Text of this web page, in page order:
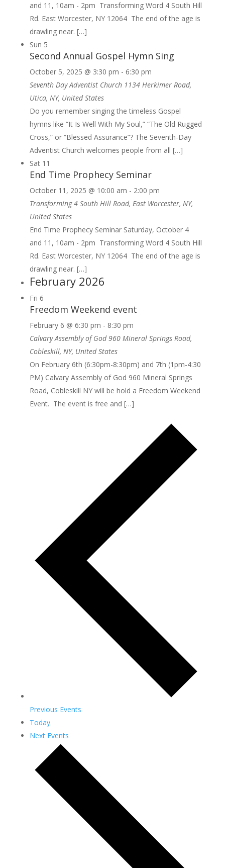
and 11, 10am - 2pm Transforming Word 4 South Hill
Rd. East Worcester, NY 12064 The end of the age is
drawling near. […]
Sun 5
Second Annual Gospel Hymn Sing
October 5, 2025 @ 3:30 pm - 6:30 pm
Seventh Day Adventist Church 1134 Herkimer Road,
Utica, NY, United States
Do you remember singing the timeless Gospel
hymns like “It Is Well With My Soul,” “The Old Rugged
Cross,” or “Blessed Assurance”? The Seventh-Day
Adventist Church welcomes people from all […]
Sat 11
End Time Prophecy Seminar
October 11, 2025 @ 10:00 am - 2:00 pm
Transforming4 South Hill Road, East Worcester, NY,
United States
End Time Prophecy Seminar Saturday, October 4
and 11, 10am - 2pm Transforming Word 4 South Hill
Rd. East Worcester, NY 12064 The end of the age is
drawling near. […]
February 2026
Fri 6
Freedom Weekend event
February 6 @ 6:30 pm - 8:30 pm
Calvary Assembly of God960 Mineral Springs Road,
Cobleskill, NY, United States
On February 6th (6:30pm-8:30pm) and 7th (1pm-4:30
PM) Calvary Assembly of God 960 Mineral Springs
Road, Cobleskill NY will be hold a Freedom Weekend
Event. The event is free and […]
Previous Events
Today
Next Events